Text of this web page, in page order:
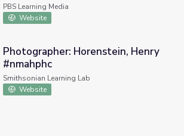
PBS Learning Media
Website
Horenstein, Henry #nmahphc
Photographer: Horenstein, Henry
#nmahphc
Smithsonian Learning Lab
Website